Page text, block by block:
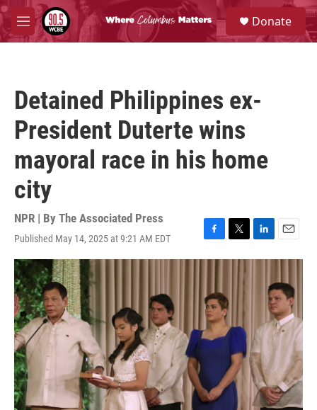
Skip to main content
M
e
S
e
a
Donate
Detained Philippines ex-
President Duterte wins
mayoral race in his home
city
NPR | By The Associated Press
Published May 14, 2025 at 9:21 AM EDT
F
a
b
o
o
k
T
w
t
e
L
i
n
E
m
i
l